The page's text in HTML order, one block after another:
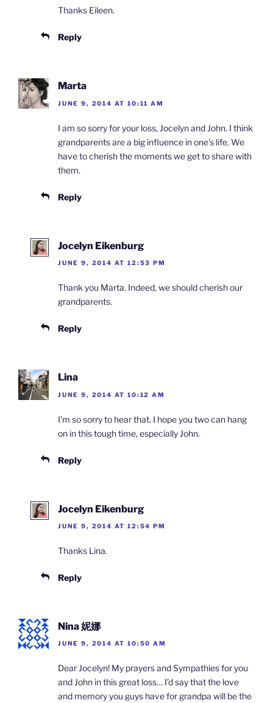
Thanks Eileen.
Reply
Marta
JUNE 9, 2014 AT 10:11 AM
I am so sorry for your loss, Jocelyn and John. I think
grandparents are a big influence in one’s life. We
have to cherish the moments we get to share with
them.
Reply
Jocelyn Eikenburg
JUNE 9, 2014 AT 12:53 PM
Thank you Marta. Indeed, we should cherish our
grandparents.
Reply
Lina
JUNE 9, 2014 AT 10:12 AM
I’m so sorry to hear that. I hope you two can hang
on in this tough time, especially John.
Reply
Jocelyn Eikenburg
JUNE 9, 2014 AT 12:54 PM
Thanks Lina.
Reply
Nina 妮娜
JUNE 9, 2014 AT 10:50 AM
Dear Jocelyn! My prayers and Sympathies for you
and John in this great loss… I’d say that the love
and memory you guys have for grandpa will be the